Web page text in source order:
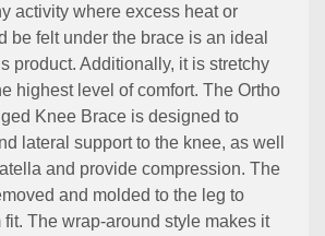
activity where excess heat or
be felt under the brace is an ideal
product. Additionally, it is stretchy
highest level of comfort. The Ortho
Knee Brace is designed to
lateral support to the knee, as well
and provide compression. The
and molded to the leg to
fit. The wrap-around style makes it